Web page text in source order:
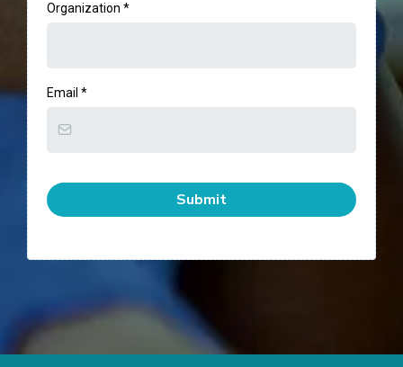
Organization *
Email *
Submit